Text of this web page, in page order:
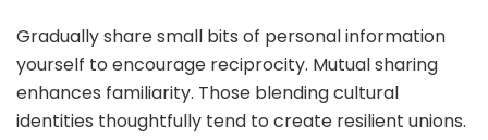
Gradually share small bits of personal information
yourself to encourage reciprocity. Mutual sharing
enhances familiarity. Those blending cultural
identities thoughtfully tend to create resilient unions.